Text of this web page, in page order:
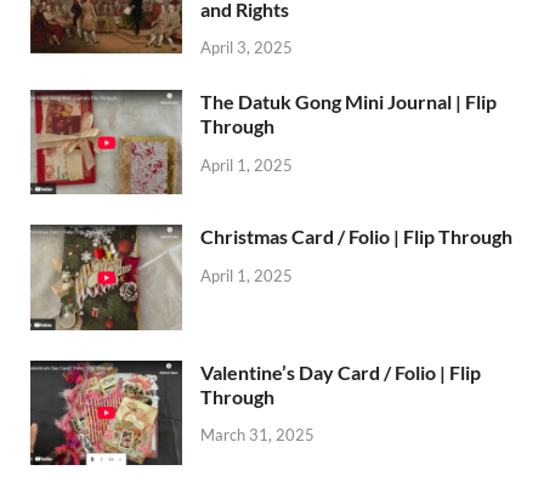
and Rights
April 3, 2025
The Datuk Gong Mini Journal | Flip
Through
April 1, 2025
Christmas Card / Folio | Flip Through
April 1, 2025
Valentine’s Day Card / Folio | Flip
Through
March 31, 2025